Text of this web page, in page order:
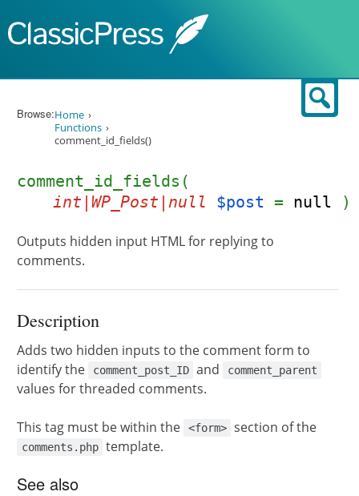
Browse:Home
Functions
comment_id_fields()
comment_id_fields(
int|WP_Post|null
$post = null )
Outputs hidden input HTML for replying to
comments.
Description
Adds two hidden inputs to the comment form to
identify the
comment_post_ID and comment_parent
values for threaded comments.
This tag must be within the <form> section of the
comments.php template.
See also